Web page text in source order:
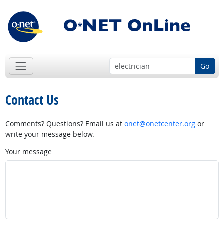
Go
Contact Us
Comments? Questions? Email us at onet@onetcenter.orgor
write your message below.
Your message